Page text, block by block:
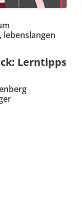
Lerntipps